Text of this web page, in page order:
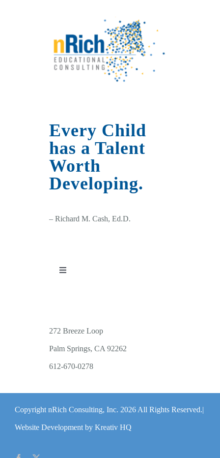
Every Child
has a Talent
Worth
Developing.
– Richard M. Cash, Ed.D.
Toggle
WORKSHOP OFFERINGS
PUBLIC EVENTS
ABOUT
272 Breeze Loop
Palm Springs, CA 92262
612-670-0278
Copyright nRich Consulting, Inc. 2026 All Rights Reserved.|
Website Development by Kreativ HQ